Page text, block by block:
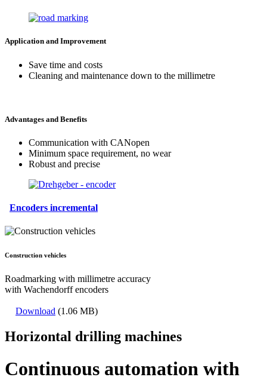
Application and Improvement
Save time and costs
Cleaning and maintenance down to the millimetre
Advantages and Benefits
Communication with CANopen
Minimum space requirement, no wear
Robust and precise
Encoders incremental
Construction vehicles
Roadmarking with millimetre accuracy
with Wachendorff encoders
Download (1.06 MB)
Horizontal drilling machines
Continuous automation with